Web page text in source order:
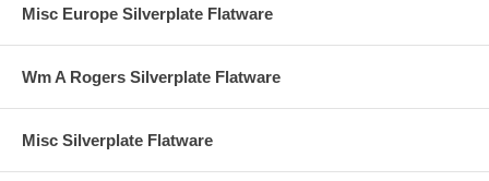
Misc Europe Silverplate Flatware
Wm A Rogers Silverplate Flatware
Misc Silverplate Flatware